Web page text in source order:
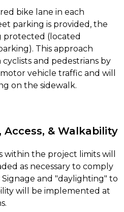
bike lane in each
parking is provided, the
protected (located
This approach
and pedestrians by
vehicle traffic and will
on the sidewalk.
& Walkability
within the project limits will
as necessary to comply
and "daylighting" to
will be implemented at